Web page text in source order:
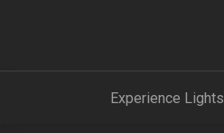
Experience Lights